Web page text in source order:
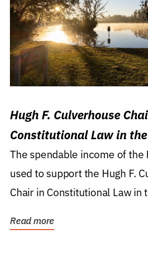
Hugh F. Culverhouse
Constitutional Law in the
Levin College of Law
The spendable income of the
used to support the Hugh F.
Chair in Constitutional Law in
Read more